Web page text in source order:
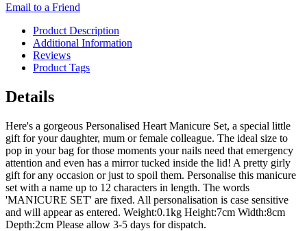
Email to a Friend
Product Description
Additional Information
Reviews
Product Tags
Details
Here's a gorgeous Personalised Heart Manicure Set, a special little
gift for your daughter, mum or female colleague. The ideal size to
pop in your bag for those moments your nails need that emergency
attention and even has a mirror tucked inside the lid! A pretty girly
gift for any occasion or just to spoil them. Personalise this manicure
set with a name up to 12 characters in length. The words
'MANICURE SET' are fixed. All personalisation is case sensitive
and will appear as entered. Weight:0.1kg Height:7cm Width:8cm
Depth:2cm Please allow 3-5 days for dispatch.